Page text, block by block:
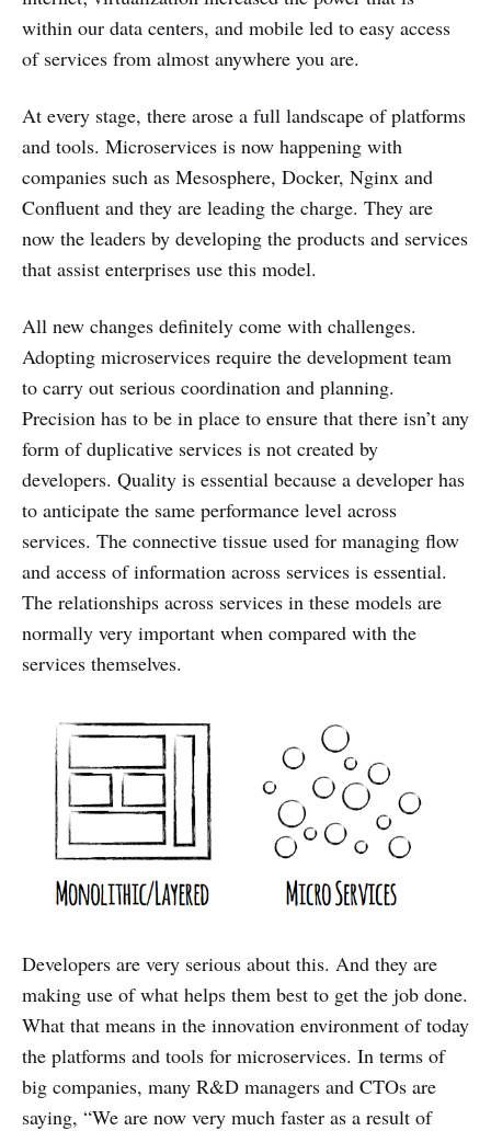
within our data centers, and mobile led to easy access
of services from almost anywhere you are.
At every stage, there arose a full landscape of platforms
and tools. Microservices is now happening with
companies such as Mesosphere, Docker, Nginx and
Confluent and they are leading the charge. They are
now the leaders by developing the products and services
that assist enterprises use this model.
All new changes definitely come with challenges.
Adopting microservices require the development team
to carry out serious coordination and planning.
Precision has to be in place to ensure that there isn’t any
form of duplicative services is not created by
developers. Quality is essential because a developer has
to anticipate the same performance level across
services. The connective tissue used for managing flow
and access of information across services is essential.
The relationships across services in these models are
normally very important when compared with the
services themselves.
Developers are very serious about this. And they are
making use of what helps them best to get the job done.
What that means in the innovation environment of today
the platforms and tools for microservices. In terms of
big companies, many R&D managers and CTOs are
saying, “We are now very much faster as a result of